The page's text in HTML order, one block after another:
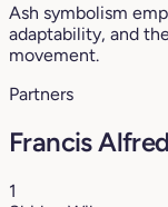
Ash symbolism
adaptability, and
movement.
Partners
Francis
1